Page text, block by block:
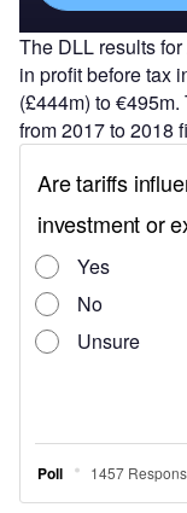
The DLL results
in profit before tax
(£444m) to
from 2017 to 2018